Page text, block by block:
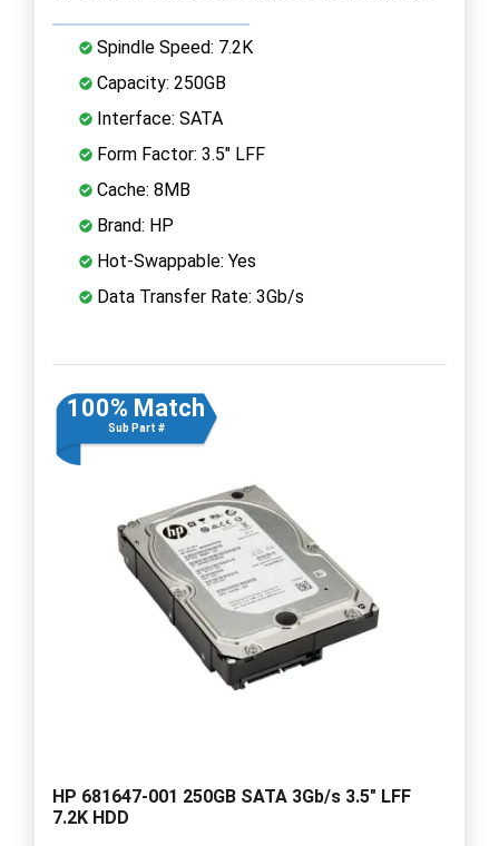
Spindle Speed: 7.2K
Capacity: 250GB
Interface: SATA
Form Factor: 3.5" LFF
Cache: 8MB
Brand: HP
Hot-Swappable: Yes
Data Transfer Rate: 3Gb/s
100% Match
Sub Part #
HP 681647-001 250GB SATA 3Gb/s 3.5" LFF
7.2K HDD